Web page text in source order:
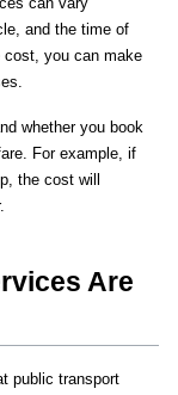
and the time of
cost, you can make
whether you book
For example, if
the cost will
Are
public transport